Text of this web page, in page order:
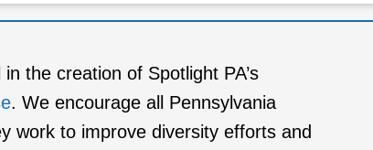
the creation of Spotlight PA’s
. We encourage all Pennsylvania
work to improve diversity efforts and